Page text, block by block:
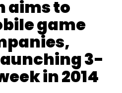
aims to
game
3-
in 2014